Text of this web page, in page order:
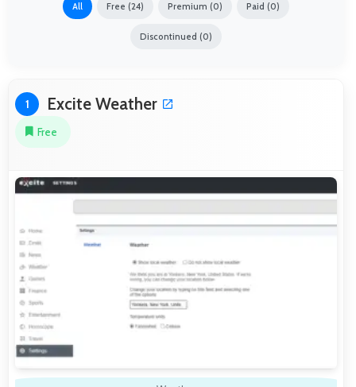
All Free (24) Premium (0) Paid (0)
Discontinued (0)
1 Excite Weather
Free